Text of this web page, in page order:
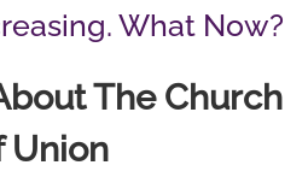
What Now?
The Church
Union